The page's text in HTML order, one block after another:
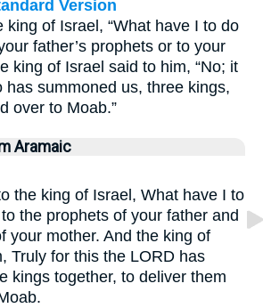
Version
king of Israel, “What have I to do
father’s prophets or to your
king of Israel said to him, “No; it
has summoned us, three kings,
over to Moab.”
Aramaic
the king of Israel, What have I to
the prophets of your father and
your mother. And the king of
Truly for this the LORD has
kings together, to deliver them